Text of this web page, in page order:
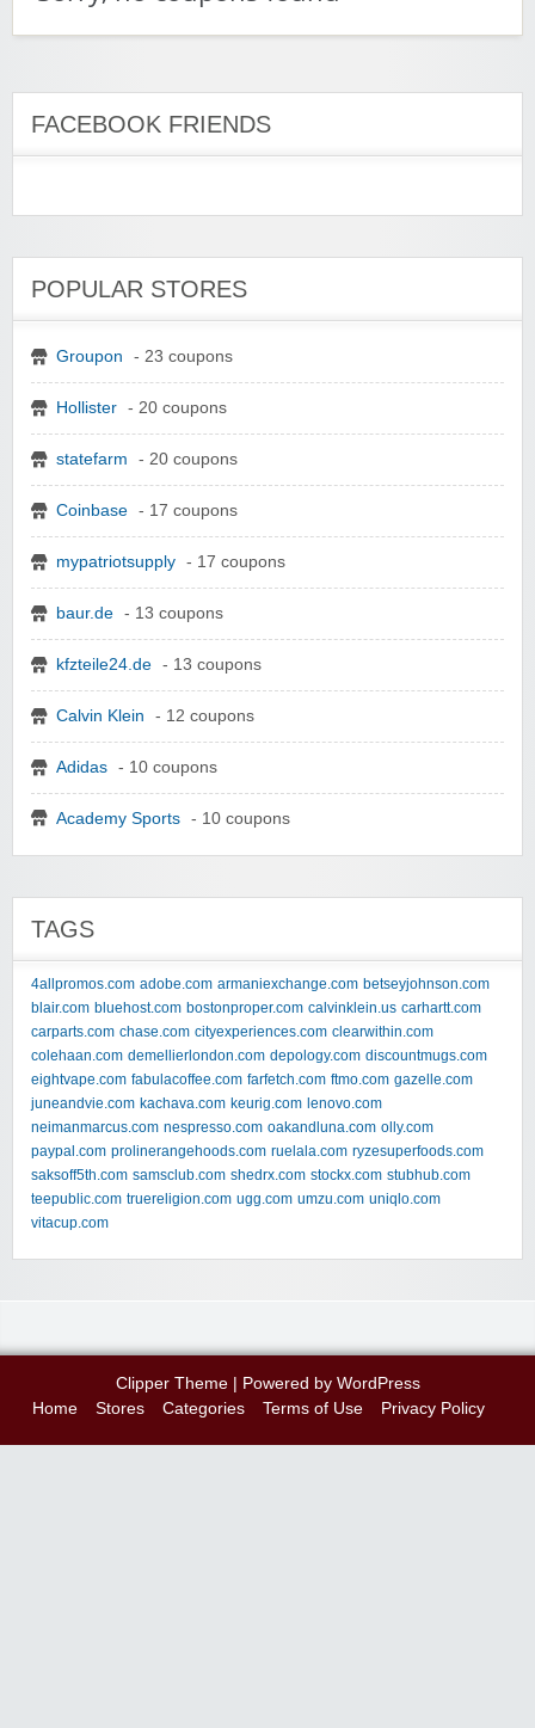
FACEBOOK FRIENDS
POPULAR STORES
Groupon - 23 coupons
Hollister - 20 coupons
statefarm - 20 coupons
Coinbase - 17 coupons
mypatriotsupply - 17 coupons
baur.de - 13 coupons
kfzteile24.de - 13 coupons
Calvin Klein - 12 coupons
Adidas - 10 coupons
Academy Sports - 10 coupons
TAGS
4allpromos.com adobe.com armaniexchange.com betseyjohnson.com
blair.com bluehost.com bostonproper.com calvinklein.us carhartt.com
carparts.com chase.com cityexperiences.com clearwithin.com
colehaan.com demellierlondon.com depology.com discountmugs.com
eightvape.com fabulacoffee.com farfetch.com ftmo.com gazelle.com
juneandvie.com kachava.com keurig.com lenovo.com
neimanmarcus.com nespresso.com oakandluna.com olly.com
paypal.com prolinerangehoods.com ruelala.com ryzesuperfoods.com
saksoff5th.com samsclub.com shedrx.com stockx.com stubhub.com
teepublic.com truereligion.com ugg.com umzu.com uniqlo.com
vitacup.com
Clipper Theme| Powered by WordPress
Home
Stores Categories Terms of Use Privacy Policy